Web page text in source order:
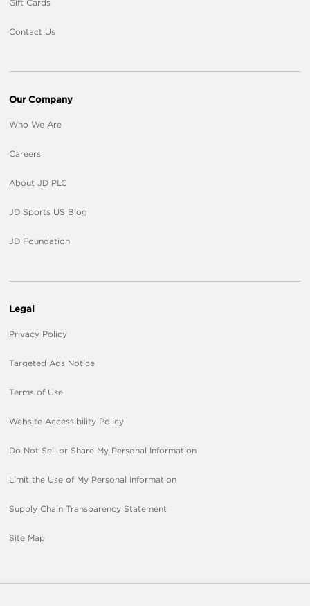
Gift Cards
Contact Us
Our Company
Who We Are
Careers
About JD PLC
JD Sports US Blog
JD Foundation
Legal
Privacy Policy
Targeted Ads Notice
Terms of Use
Website Accessibility Policy
Do Not Sell or Share My Personal Information
Limit the Use of My Personal Information
Supply Chain Transparency Statement
Site Map